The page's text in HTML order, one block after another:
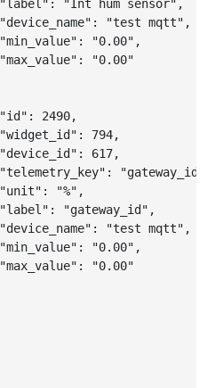
"label" : "Int hum sensor" ,
"device_name" : "test mqtt" ,
"min_value" : "0.00" ,
"max_value" :
"0.00"
"id" : 2490,
"widget_id" : 794,
"device_id" : 617,
"telemetry_key" : "gateway_id"
"unit" : "%" ,
"label" : "gateway_id" ,
"device_name" : "test mqtt" ,
"min_value" : "0.00" ,
"max_value" :
"0.00"